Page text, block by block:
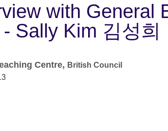
with General
Sally Kim 김성희
Centre, British Council